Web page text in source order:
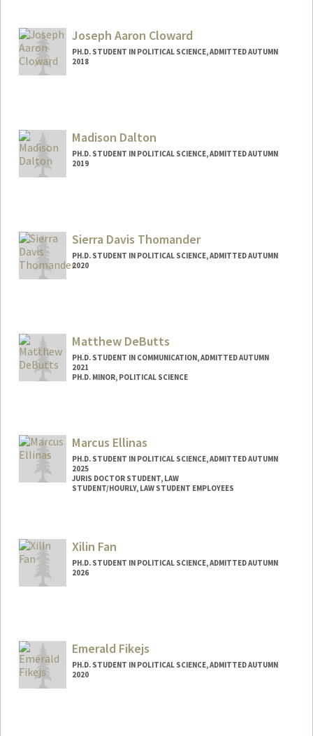
aliciarc@stanford.edu
Joseph Aaron Cloward
PH.D. STUDENT IN POLITICAL SCIENCE, ADMITTED AUTUMN
2018
Madison Dalton
PH.D. STUDENT IN POLITICAL SCIENCE, ADMITTED AUTUMN
2019
Sierra Davis Thomander
PH.D. STUDENT IN POLITICAL SCIENCE, ADMITTED AUTUMN
2020
Matthew DeButts
PH.D. STUDENT IN COMMUNICATION, ADMITTED AUTUMN
2021
PH.D. MINOR, POLITICAL SCIENCE
Marcus Ellinas
PH.D. STUDENT IN POLITICAL SCIENCE, ADMITTED AUTUMN
2025
JURIS DOCTOR STUDENT, LAW
STUDENT/HOURLY, LAW STUDENT EMPLOYEES
Mail Code: 8610
ellinas@stanford.edu
Xilin Fan
PH.D. STUDENT IN POLITICAL SCIENCE, ADMITTED AUTUMN
2026
Emerald Fikejs
PH.D. STUDENT IN POLITICAL SCIENCE, ADMITTED AUTUMN
2020